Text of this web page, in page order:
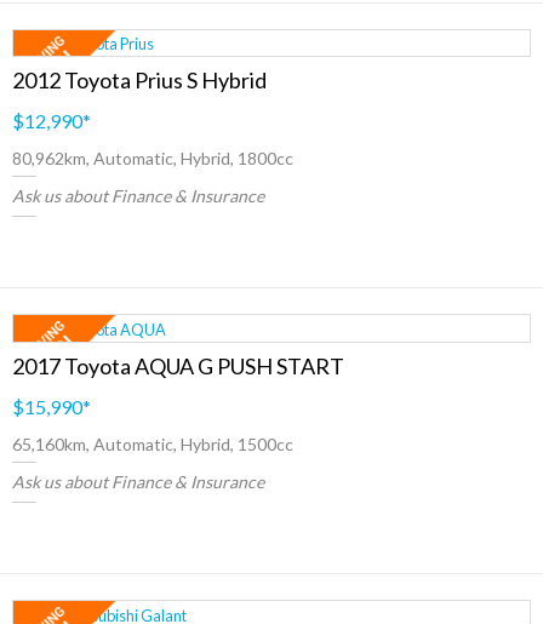
2012 Toyota Prius S Hybrid
$12,990*
80,962km, Automatic, Hybrid, 1800cc
Ask us about Finance & Insurance
2017 Toyota AQUA G PUSH START
$15,990*
65,160km, Automatic, Hybrid, 1500cc
Ask us about Finance & Insurance